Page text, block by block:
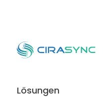
Lösungen